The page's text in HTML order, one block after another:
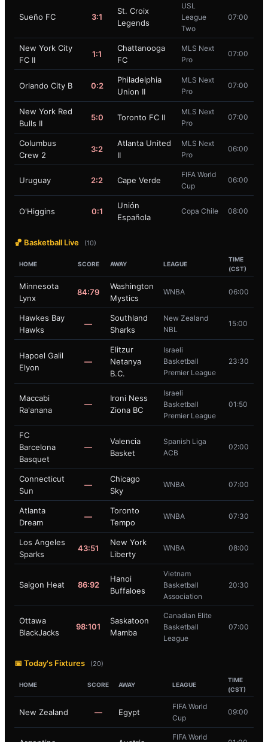
Sueño FC 3:1
St. Croix
Legends
USL
League
Two
07:00
New York City
FC II
1:1
Chattanooga
FC
MLS Next
Pro
07:00
Orlando City B 0:2
Philadelphia
Union II
MLS Next
Pro
07:00
New York Red
Bulls II
5:0 Toronto FC II
MLS Next
Pro
07:00
Columbus
Crew 2
3:2
Atlanta United
II
MLS Next
Pro
06:00
Uruguay 2:2 Cape Verde
FIFA World
Cup
06:00
O'Higgins 0:1
Unión
Española
Copa Chile 08:00
🏀 Basketball Live (10)
HOME SCORE AWAY LEAGUE
TIME
(CST)
Minnesota
Lynx
84:79
Washington
Mystics
WNBA 06:00
Hawkes Bay
Hawks
—
Southland
Sharks
New Zealand
NBL
15:00
Hapoel Galil
Elyon
—
Elitzur
Netanya
B.C.
Israeli
Basketball
Premier League
23:30
Maccabi
Ra'anana
—
Ironi Ness
Ziona BC
Israeli
Basketball
Premier League
01:50
FC
Barcelona
Basquet
—
Valencia
Basket
Spanish Liga
ACB
02:00
Connecticut
Sun
—
Chicago
Sky
WNBA 07:00
Atlanta
Dream
—
Toronto
Tempo
WNBA 07:30
Los Angeles
Sparks
43:51
New York
Liberty
WNBA 08:00
Saigon Heat 86:92
Hanoi
Buffaloes
Vietnam
Basketball
Association
20:30
Ottawa
BlackJacks
98:101
Saskatoon
Mamba
Canadian Elite
Basketball
League
07:00
📅 Today's Fixtures (20)
HOME SCORE AWAY LEAGUE
TIME
(CST)
New Zealand — Egypt
FIFA World
Cup
09:00
FIFA World